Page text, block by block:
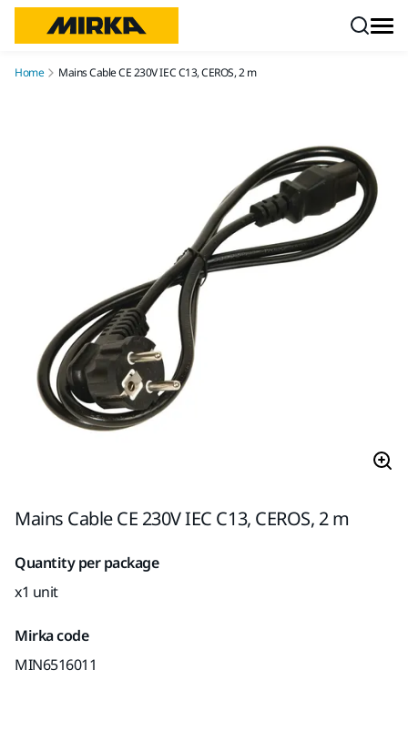
Home Mains Cable CE 230V IEC C13, CEROS, 2 m
Mains Cable CE 230V IEC C13, CEROS, 2 m
Quantity per package
x1 unit
Mirka code
MIN6516011